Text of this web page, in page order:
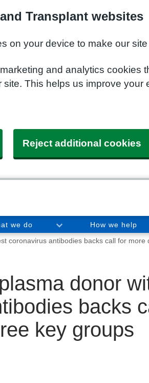
Transplant websites
on your device to make our
and analytics cookies
This helps us improve your
Reject additional cookies
we do How we help
coronavirus antibodies backs call for more
donor
backs
key groups